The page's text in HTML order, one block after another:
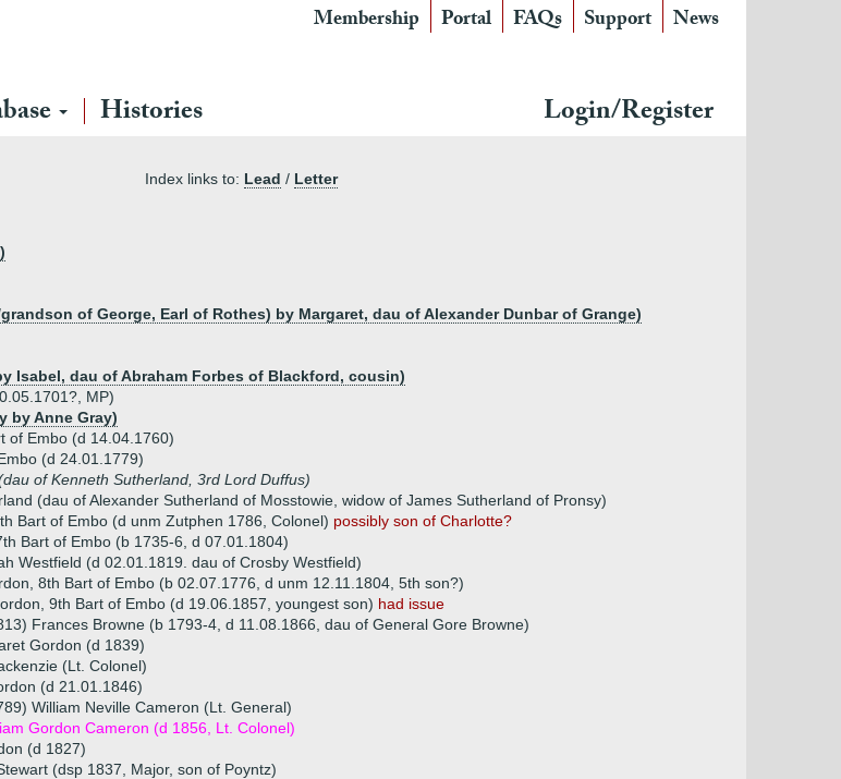
Membership Portal FAQs Support News
Histories Login/Register
Index links to: Lead / Letter
of George, Earl of Rothes) by Margaret, dau of Alexander Dunbar of Grange)
Isabel, dau of Abraham Forbes of Blackford, cousin)
MP)
by Anne Gray)
of Embo (d 14.04.1760)
(d 24.01.1779)
of Kenneth Sutherland, 3rd Lord Duffus)
(dau of Alexander Sutherland of Mosstowie, widow of James Sutherland of Pronsy)
Bart of Embo (d unm Zutphen 1786, Colonel) possibly son of Charlotte?
Bart of Embo (b 1735-6, d 07.01.1804)
Westfield (d 02.01.1819. dau of Crosby Westfield)
8th Bart of Embo (b 02.07.1776, d unm 12.11.1804, 5th son?)
9th Bart of Embo (d 19.06.1857, youngest son) had issue
Frances Browne (b 1793-4, d 11.08.1866, dau of General Gore Browne)
Gordon (d 1839)
(Lt. Colonel)
(d 21.01.1846)
William Neville Cameron (Lt. General)
Gordon Cameron (d 1856, Lt. Colonel)
(d 1827)
(dsp 1837, Major, son of Poyntz)